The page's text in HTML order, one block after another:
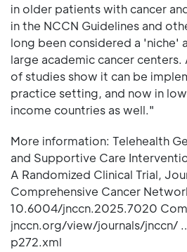
in older patients with cancer
in the NCCN Guidelines and
long been considered a 'niche'
large academic cancer centers.
of studies show it can be
practice setting, and now in
income countries as well."
More information: Telehealth
and Supportive Care
A Randomized Clinical Trial,
Comprehensive Cancer
10.6004/jnccn.2025.7020
jnccn.org/view/journals/jnccn/
p272.xml